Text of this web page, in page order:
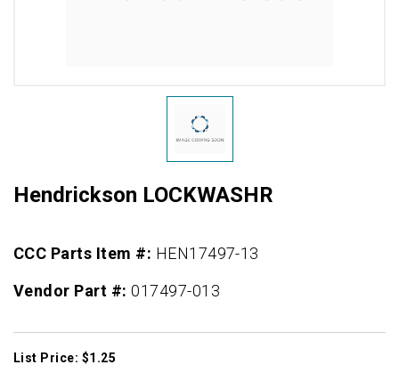
Hendrickson LOCKWASHR
CCC Parts Item #: HEN17497-13
Vendor Part #:017497-013
List Price: $1.25